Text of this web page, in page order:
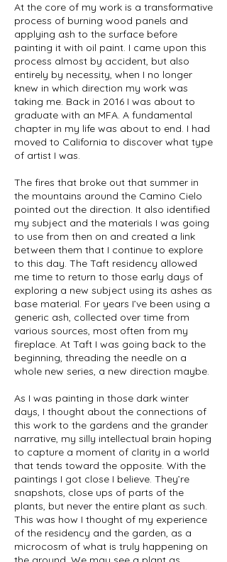
At the core of my work is a transformative
process of burning wood panels and
applying ash to the surface before
painting it with oil paint. I came upon this
process almost by accident, but also
entirely by necessity, when I no longer
knew in which direction my work was
taking me. Back in 2016 I was about to
graduate with an MFA. A fundamental
chapter in my life was about to end. I had
moved to California to discover what type
of artist I was.
The fires that broke out that summer in
the mountains around the Camino Cielo
pointed out the direction. It also identified
my subject and the materials I was going
to use from then on and created a link
between them that I continue to explore
to this day. The Taft residency allowed
me time to return to those early days of
exploring a new subject using its ashes as
base material. For years I’ve been using a
generic ash, collected over time from
various sources, most often from my
fireplace. At Taft I was going back to the
beginning, threading the needle on a
whole new series, a new direction maybe.
As I was painting in those dark winter
days, I thought about the connections of
this work to the gardens and the grander
narrative, my silly intellectual brain hoping
to capture a moment of clarity in a world
that tends toward the opposite. With the
paintings I got close I believe. They’re
snapshots, close ups of parts of the
plants, but never the entire plant as such.
This was how I thought of my experience
of the residency and the garden, as a
microcosm of what is truly happening on